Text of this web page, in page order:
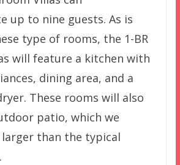
up to nine guests. As is
type of rooms, the 1-BR
will feature a kitchen with
dining area, and a
These rooms will also
patio, which we
than the typical